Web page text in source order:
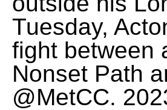
Tuesday,
fight between
Nonset Path
@MetCC.